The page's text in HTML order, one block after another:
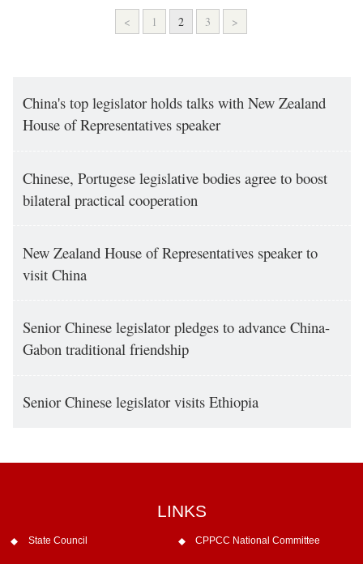
< 1 2 3 >
China's top legislator holds talks with New Zealand
House of Representatives speaker
Chinese, Portugese legislative bodies agree to boost
bilateral practical cooperation
New Zealand House of Representatives speaker to
visit China
Senior Chinese legislator pledges to advance China-
Gabon traditional friendship
Senior Chinese legislator visits Ethiopia
LINKS
State Council CPPCC National Committee